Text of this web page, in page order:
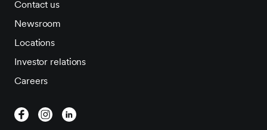
Contact us
Newsroom
Locations
Investor relations
Careers